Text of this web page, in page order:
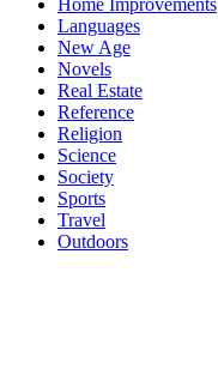
Home Improvements
Languages
New Age
Novels
Real Estate
Reference
Religion
Science
Society
Sports
Travel
Outdoors